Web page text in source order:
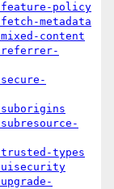
feature-policy
metadata
content
referrer-
trusted-types
uisecurity